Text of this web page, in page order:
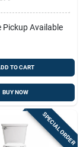
Pickup Available
TO CART
BUY NOW
SPECIAL ORDER